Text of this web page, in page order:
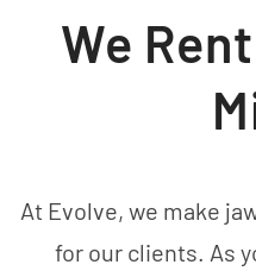
We
At Evolve, we make
for our clients. As